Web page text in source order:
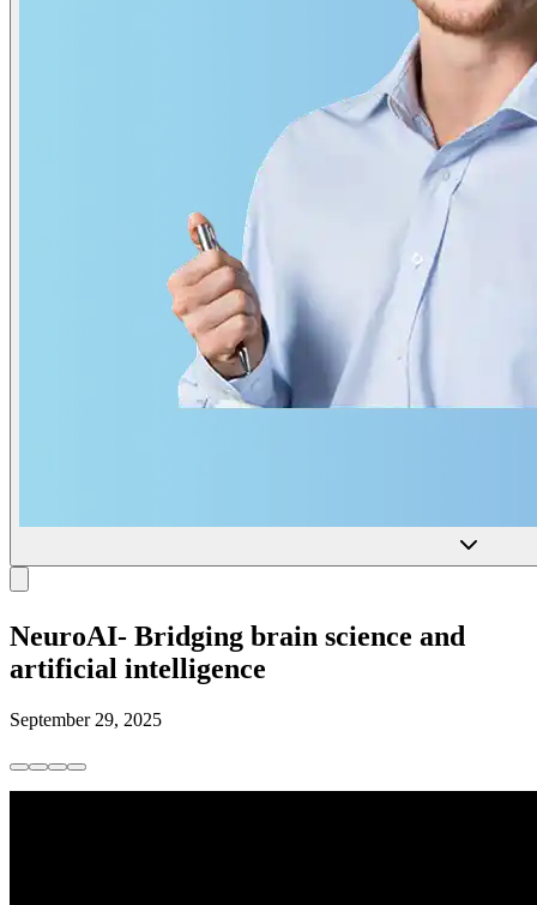
NeuroAI- Bridging brain science and
artificial intelligence
September 29, 2025